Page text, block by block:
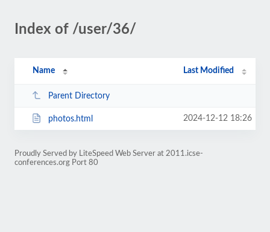
Index of /user/36/
Name Last Modified
Parent Directory
photos.html 2024-12-12 18:26
Proudly Served by LiteSpeed Web Server at 2011.icse-
conferences.org Port 80